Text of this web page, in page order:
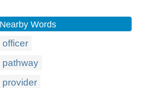
Nearby Words
pathway